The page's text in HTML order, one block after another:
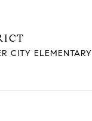
CITY ELEMENTARY